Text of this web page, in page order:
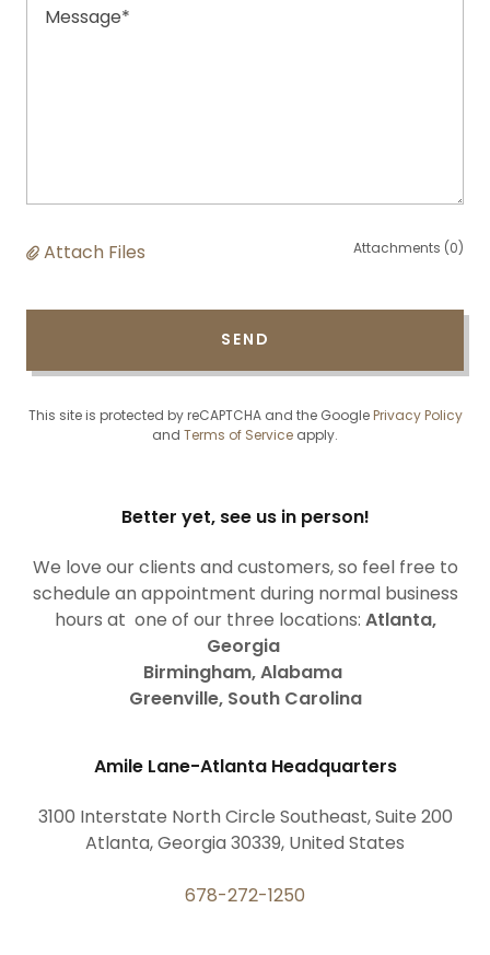
Attach Files Attachments (0)
SEND
This site is protected by reCAPTCHA and the GooglePrivacy Policy
and Terms of Service apply.
Better yet, see us in person!
We love our clients and customers, so feel free to
schedule an appointment during normal business
hours at one of our three locations: Atlanta,
Georgia
Birmingham, Alabama
Greenville, South Carolina
Amile Lane-Atlanta Headquarters
3100 Interstate North Circle Southeast, Suite 200
Atlanta, Georgia 30339, United States
678-272-1250